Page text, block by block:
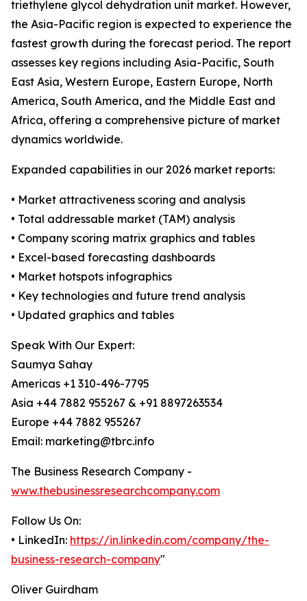
triethylene glycol dehydration unit market. However,
the Asia-Pacific region is expected to experience the
fastest growth during the forecast period. The report
assesses key regions including Asia-Pacific, South
East Asia, Western Europe, Eastern Europe, North
America, South America, and the Middle East and
Africa, offering a comprehensive picture of market
dynamics worldwide.
Expanded capabilities in our 2026 market reports:
• Market attractiveness scoring and analysis
• Total addressable market (TAM) analysis
• Company scoring matrix graphics and tables
• Excel-based forecasting dashboards
• Market hotspots infographics
• Key technologies and future trend analysis
• Updated graphics and tables
Speak With Our Expert:
Saumya Sahay
Americas +1 310-496-7795
Asia +44 7882 955267 & +91 8897263534
Europe +44 7882 955267
Email: marketing@tbrc.info
The Business Research Company -
www.thebusinessresearchcompany.com
Follow Us On:
• LinkedIn: https://in.linkedin.com/company/the-
business-research-company"
Oliver Guirdham